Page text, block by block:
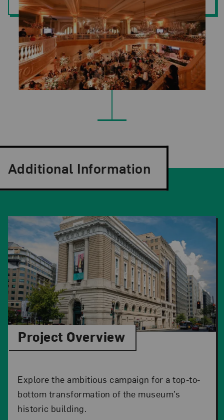
Additional Information
Project Overview
Explore the ambitious campaign for a top-to-
bottom transformation of the museum’s
historic building.